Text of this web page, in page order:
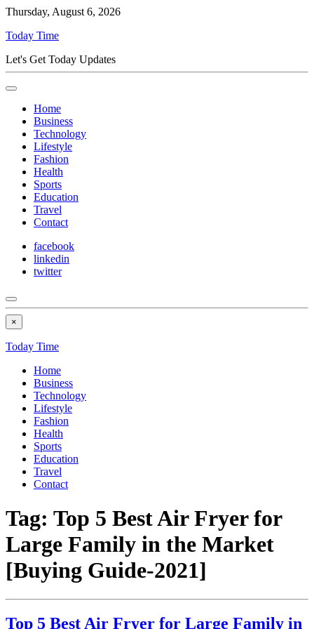
Thursday, August 6, 2026
Today Time
Let's Get Today Updates
Home
Business
Technology
Lifestyle
Fashion
Health
Sports
Education
Travel
Contact
facebook
linkedin
twitter
×
Today Time
Home
Business
Technology
Lifestyle
Fashion
Health
Sports
Education
Travel
Contact
Tag: Top 5 Best Air Fryer for
Large Family in the Market
[Buying Guide-2021]
Top 5 Best Air Fryer for Large Family in